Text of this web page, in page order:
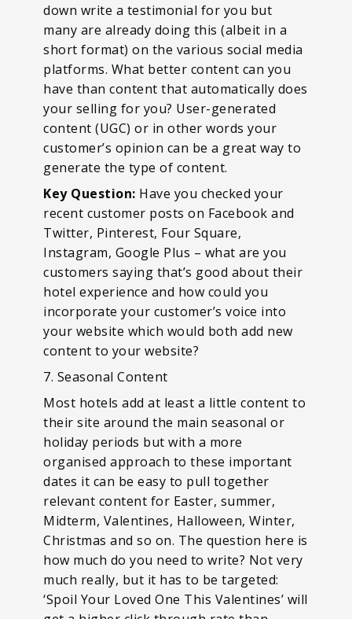
down write a testimonial for you but
many are already doing this (albeit in a
short format) on the various social media
platforms. What better content can you
have than content that automatically does
your selling for you? User-generated
content (UGC) or in other words your
customer’s opinion can be a great way to
generate the type of content.
Key Question: Have you checked your
recent customer posts on Facebook and
Twitter, Pinterest, Four Square,
Instagram, Google Plus – what are you
customers saying that’s good about their
hotel experience and how could you
incorporate your customer’s voice into
your website which would both add new
content to your website?
7. Seasonal Content
Most hotels add at least a little content to
their site around the main seasonal or
holiday periods but with a more
organised approach to these important
dates it can be easy to pull together
relevant content for Easter, summer,
Midterm, Valentines, Halloween, Winter,
Christmas and so on. The question here is
how much do you need to write? Not very
much really, but it has to be targeted:
‘Spoil Your Loved One This Valentines’ will